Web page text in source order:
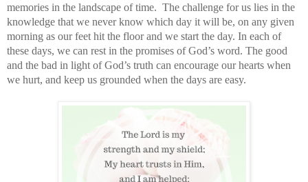
memories in the landscape of time. The challenge for us lies in the
knowledge that we never know which day it will be, on any given
morning as our feet hit the floor and we start the day. In each of
these days, we can rest in the promises of God’s word. The good
and the bad in light of God’s truth can encourage our hearts when
we hurt, and keep us grounded when the days are easy.